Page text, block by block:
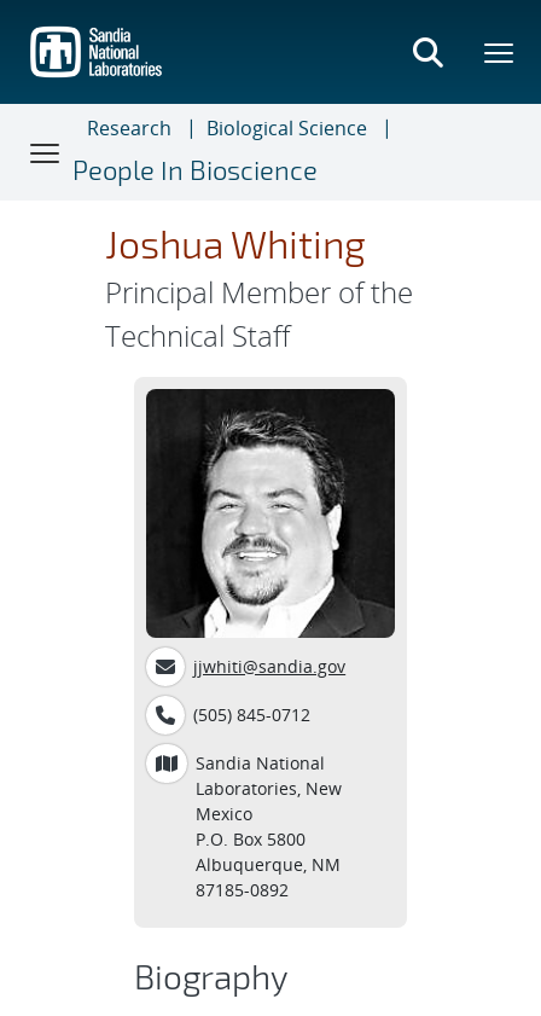
main
content
Research
Biological Science
People In Bioscience
Joshua Whiting
Principal Member of the
Technical Staff
jjwhiti@sandia.gov
(505) 845-0712
Sandia National
Laboratories, New
Mexico
P.O. Box 5800
Albuquerque, NM
87185-0892
Biography